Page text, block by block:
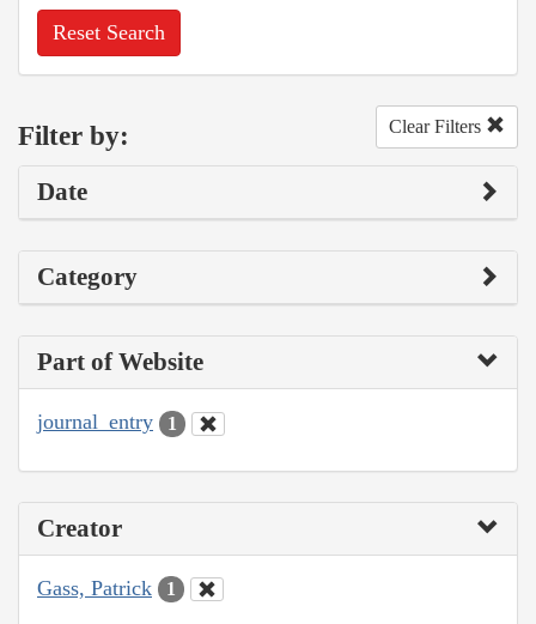
Reset Search
Filter by: Clear Filters
Date
Category
Part of Website
journal_entry 1
Creator
Gass, Patrick 1